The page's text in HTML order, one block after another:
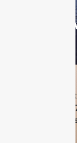
Sub
:
/home/
content/